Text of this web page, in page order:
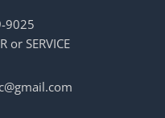
9025
or SERVICE